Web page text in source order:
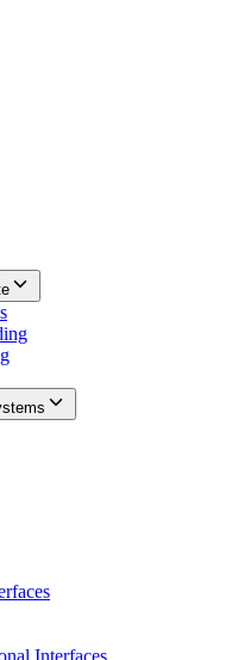
Interfaces